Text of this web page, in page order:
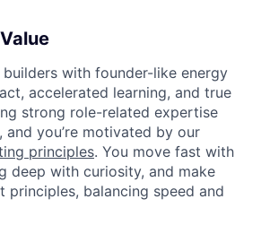
builders with founder-like energy
accelerated learning, and true
strong role-related expertise
and you’re motivated by our
principles. You move fast with
deep with curiosity, and make
principles, balancing speed and